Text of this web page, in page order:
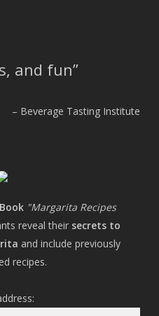
and fun
Beverage Tasting Institute
"Margarita Recipes
reveal their secrets to
and include previously
recipes.